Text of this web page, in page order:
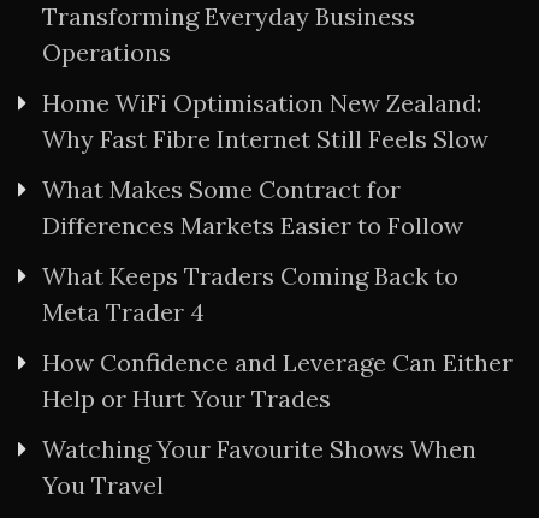
Transforming Everyday Business
Operations
Home WiFi Optimisation New Zealand:
Why Fast Fibre Internet Still Feels Slow
What Makes Some Contract for
Differences Markets Easier to Follow
What Keeps Traders Coming Back to
Meta Trader 4
How Confidence and Leverage Can Either
Help or Hurt Your Trades
Watching Your Favourite Shows When
You Travel